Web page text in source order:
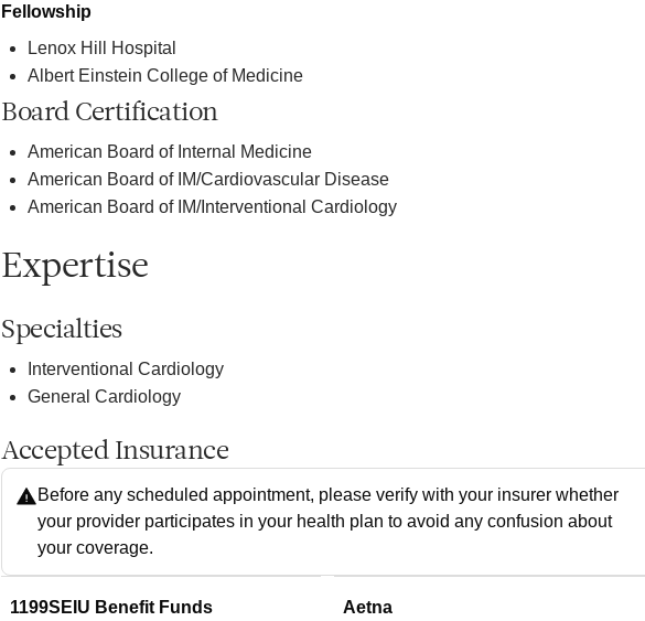
Fellowship
Lenox Hill Hospital
Albert Einstein College of Medicine
Board Certification
American Board of Internal Medicine
American Board of IM/Cardiovascular Disease
American Board of IM/Interventional Cardiology
Expertise
Specialties
Interventional Cardiology
General Cardiology
Accepted Insurance
Before any scheduled appointment, please verify with your insurer whether
your provider participates in your health plan to avoid any confusion about
your coverage.
1199SEIU Benefit Funds Aetna